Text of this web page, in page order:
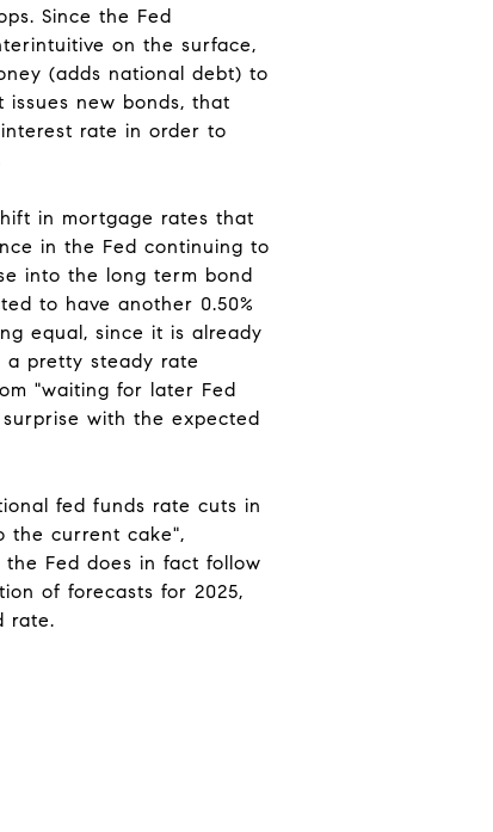
Since the Fed
on the surface,
(adds national debt) to
new bonds, that
rate in order to
in mortgage rates that
in the Fed continuing to
into the long term bond
to have another 0.50%
equal, since it is already
a pretty steady rate
"waiting for later Fed
with the expected
fed funds rate cuts in
the current cake",
Fed does in fact follow
of forecasts for 2025,
rate.